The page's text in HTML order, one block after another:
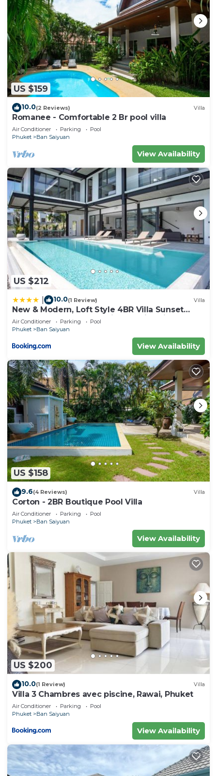
US $159
10.0(2 Reviews) Villa
Romanee - Comfortable 2 Br pool villa
Air Conditioner Parking
Pool
Phuket
Ban Saiyuan
View Availability
US $212
10.0(1 Review) Villa
New & Modern, Loft Style 4BR Villa Sunset
Garden 3, 12m Salt Pool, just 10min drive
Naiharn Beach
Air Conditioner Parking
Pool
Phuket
Ban Saiyuan
View Availability
US $158
9.6(4 Reviews) Villa
Corton - 2BR Boutique Pool Villa
Air Conditioner Parking
Pool
Phuket
Ban Saiyuan
View Availability
US $200
10.0(1 Review) Villa
Villa 3 Chambres avec piscine, Rawai, Phuket
Air Conditioner Parking
Pool
Phuket
Ban Saiyuan
View Availability